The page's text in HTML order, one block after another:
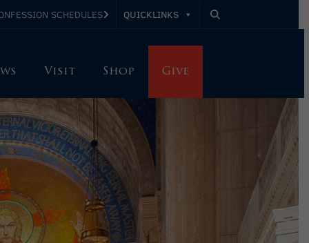
SCHEDULES QUICKLINKS
Visit Shop Give